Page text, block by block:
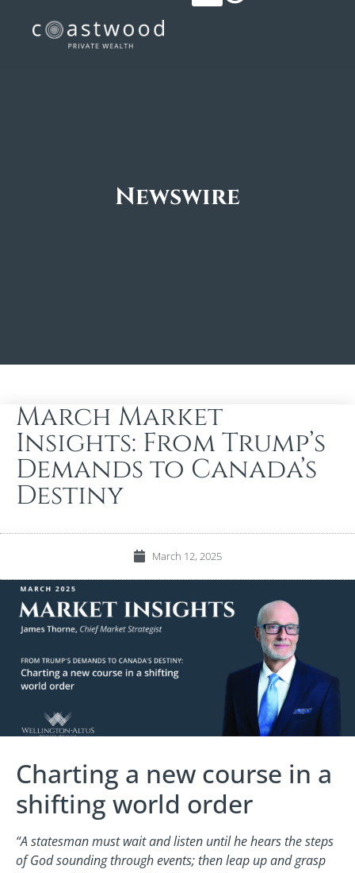
Newswire
March Market
Insights: From Trump’s
Demands to Canada’s
Destiny
March 12, 2025
Charting a new course in a
shifting world order
“A statesman must wait and listen until he hears the steps
of God sounding through events; then leap up and grasp